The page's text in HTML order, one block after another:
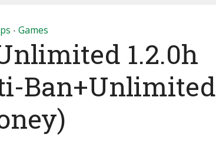
• Games
1.2.0h
Ban+Unlimited